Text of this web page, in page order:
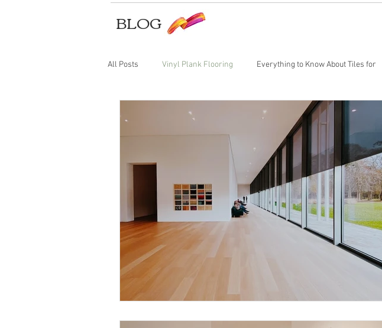
BLOG
All Posts Vinyl Plank Flooring Everything to Know About Tiles for
Which Is the Best Lighting for Kitc Color schemes
back splash interior design
porcelain tiles waterproof flooring spc flooring wpc